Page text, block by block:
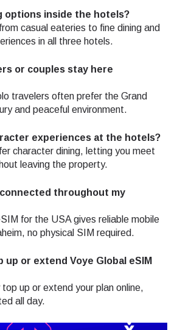
options inside the hotels?
casual eateries to fine dining and
in all three hotels.
or couples stay here
travelers often prefer the Grand
and peaceful environment.
experiences at the hotels?
character dining, letting you meet
leaving the property.
connected throughout my
for the USA gives reliable mobile
no physical SIM required.
up or extend Voye Global eSIM
up or extend your plan online,
all day.